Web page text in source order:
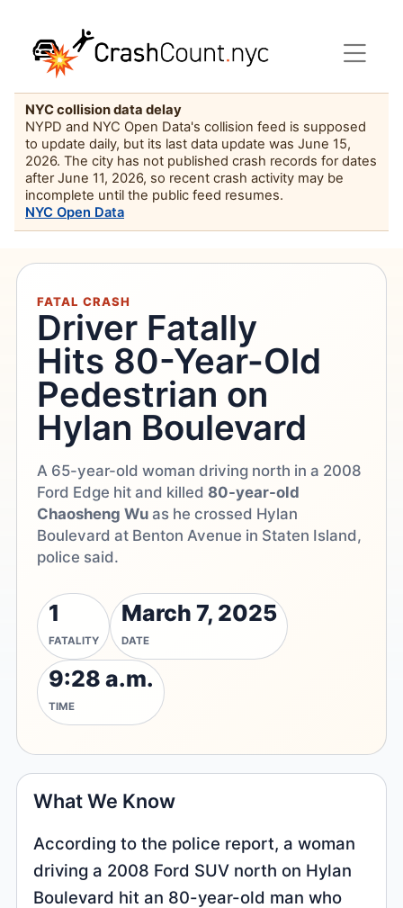
NYC collision data delay
NYPD and NYC Open Data's collision feed is supposed
to update daily, but its last data update was June 15,
2026. The city has not published crash records for dates
after June 11, 2026, so recent crash activity may be
incomplete until the public feed resumes.
NYC Open Data
FATAL CRASH
Driver Fatally
Hits 80-Year-Old
Pedestrian on
Hylan Boulevard
A 65-year-old woman driving north in a 2008
Ford Edge hit and killed 80-year-old
Chaosheng Wu as he crossed Hylan
Boulevard at Benton Avenue in Staten Island,
police said.
1
FATALITY
March 7, 2025
DATE
9:28 a.m.
TIME
What We Know
According to the police report, a woman
driving a 2008 Ford SUV north on Hylan
Boulevard hit an 80-year-old man who